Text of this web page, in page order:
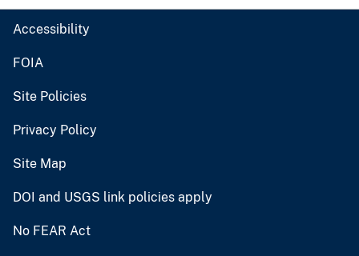
Accessibility
FOIA
Site Policies
Privacy Policy
Site Map
DOI and USGS link policies apply
No FEAR Act